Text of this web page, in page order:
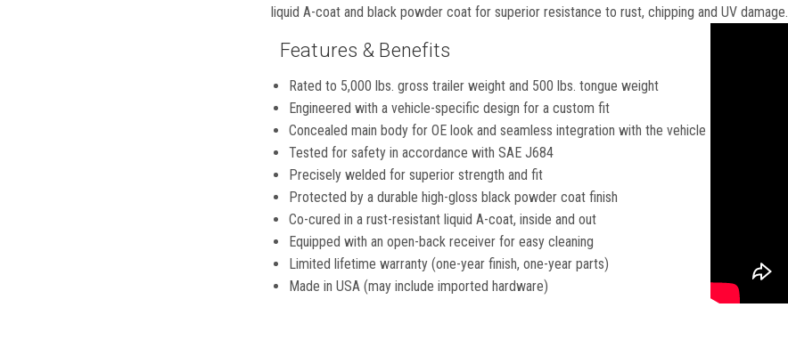
liquid A-coat and black powder coat for superior resistance to rust, chipping and UV damage.
Features & Benefits
Rated to 5,000 lbs. gross trailer weight and 500 lbs. tongue weight
Engineered with a vehicle-specific design for a custom fit
Concealed main body for OE look and seamless integration with the vehicle
Tested for safety in accordance with SAE J684
Precisely welded for superior strength and fit
Protected by a durable high-gloss black powder coat finish
Co-cured in a rust-resistant liquid A-coat, inside and out
Equipped with an open-back receiver for easy cleaning
Limited lifetime warranty (one-year finish, one-year parts)
Made in USA (may include imported hardware)